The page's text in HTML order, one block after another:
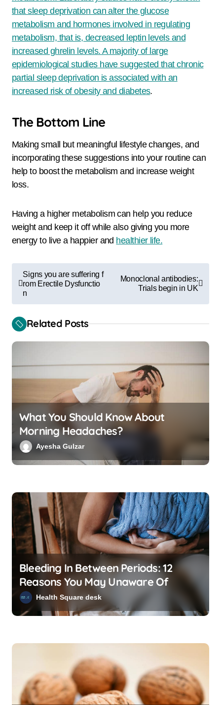
that sleep deprivation can alter the glucose
metabolism and hormones involved in regulating
metabolism, that is, decreased leptin levels and
increased ghrelin levels. A majority of large
epidemiological studies have suggested that chronic
partial sleep deprivation is associated with an
increased risk of obesity and diabetes.
The Bottom Line
Making small but meaningful lifestyle changes, and
incorporating these suggestions into your routine can
help to boost the metabolism and increase weight
loss.
Having a higher metabolism can help you reduce
weight and keep it off while also giving you more
energy to live a happier and healthier life.
o
s
t
n
v
g
t
i
o
Signs you are suffering f
rom Erectile Dysfunctio
n
Monoclonal antibodies:
Trials begin in UK
Related Posts
What You Should Know About
Morning Headaches?
Ayesha Gulzar
Bleeding In Between Periods: 12
Reasons You May Unaware Of
Health Square desk